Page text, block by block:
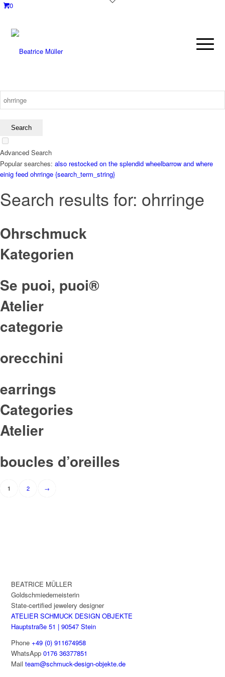
0
Advanced Search
Popular searches: also restocked on the splendid wheelbarrow and where
einig feed ohrringe {search_term_string}
Search results for: ohrringe
Ohrschmuck
Kategorien
Se puoi, puoi®
Atelier
categorie
orecchini
earrings
Categories
Atelier
boucles d’oreilles
Results
1 2 →
BEATRICE MÜLLER
Goldschmiedemeisterin
State-certified jewelery designer
ATELIER SCHMUCK DESIGN OBJEKTE
Hauptstraße 51 | 90547 Stein
Phone+49 (0) 911674958
WhatsApp0176 36377851
Mailteam@schmuck-design-objekte.de